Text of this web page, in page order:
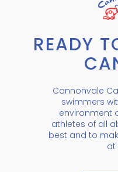
READY
Cannonvale
swimmers
environment
athletes of all
best and to
at